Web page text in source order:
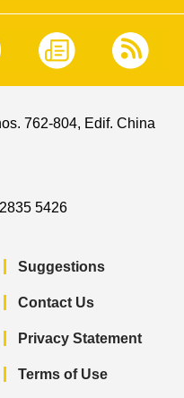
762-804, Edif. China
5426
Suggestions
Contact Us
Privacy Statement
Terms of Use